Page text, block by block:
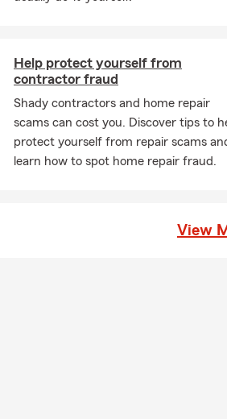
Help protect yourself from
contractor fraud
Shady contractors and home repair
scams can cost you. Discover tips to
protect yourself from repair scams
learn how to spot home repair fraud.
View